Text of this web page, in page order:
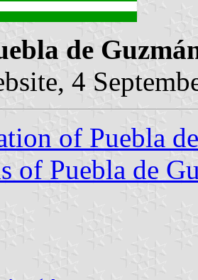
de
4
of Puebla
of Puebla de